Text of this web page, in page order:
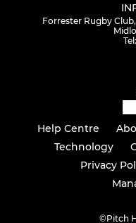
Forrester Rugby
Help Centre
Technology
Privacy
©Pitch